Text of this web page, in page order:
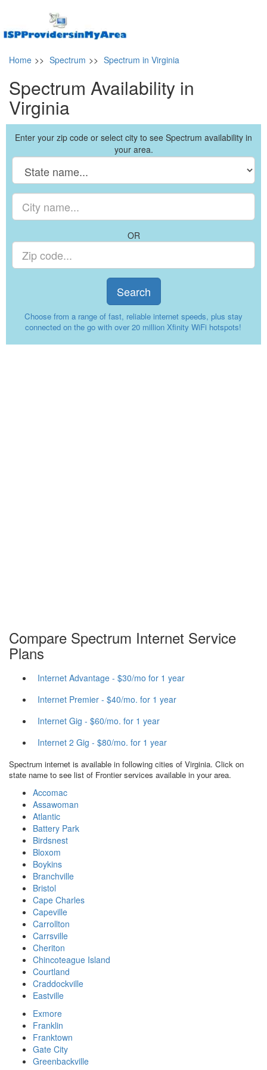
Home >> Spectrum >> Spectrum in Virginia
Spectrum Availability in
Virginia
Enter your zip code or select city to see Spectrum availability in
your area.
OR
Search
Choose from a range of fast, reliable internet speeds, plus stay
connected on the go with over 20 million Xfinity WiFi hotspots!
Compare Spectrum Internet Service
Plans
Internet Advantage - $30/mo for 1 year
Internet Premier - $40/mo. for 1 year
Internet Gig - $60/mo. for 1 year
Internet 2 Gig - $80/mo. for 1 year
Spectrum internet is available in following cities of Virginia. Click on
state name to see list of Frontier services available in your area.
Accomac
Assawoman
Atlantic
Battery Park
Birdsnest
Bloxom
Boykins
Branchville
Bristol
Cape Charles
Capeville
Carrollton
Carrsville
Cheriton
Chincoteague Island
Courtland
Craddockville
Eastville
Exmore
Franklin
Franktown
Gate City
Greenbackville